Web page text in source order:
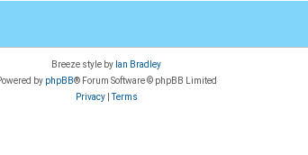
Breeze style by Ian Bradley
by phpBB® Forum Software © phpBB Limited
Privacy|Terms